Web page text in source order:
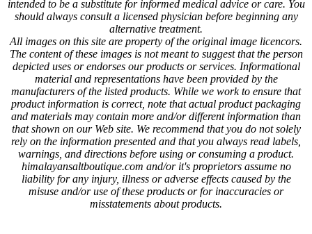
intended to be a substitute for informed medical advice or care. You
should always consult a licensed physician before beginning any
alternative treatment.
All images on this site are property of the original image licencors.
The content of these images is not meant to suggest that the person
depicted uses or endorses our products or services. Informational
material and representations have been provided by the
manufacturers of the listed products. While we work to ensure that
product information is correct, note that actual product packaging
and materials may contain more and/or different information than
that shown on our Web site. We recommend that you do not solely
rely on the information presented and that you always read labels,
warnings, and directions before using or consuming a product.
himalayansaltboutique.com and/or it's proprietors assume no
liability for any injury, illness or adverse effects caused by the
misuse and/or use of these products or for inaccuracies or
misstatements about products.